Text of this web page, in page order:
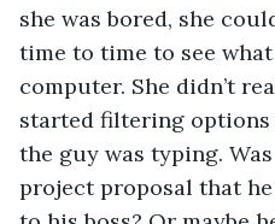
she was bored, she
time to time to see
computer. She didn’t
started filtering
the guy was typing.
project proposal that